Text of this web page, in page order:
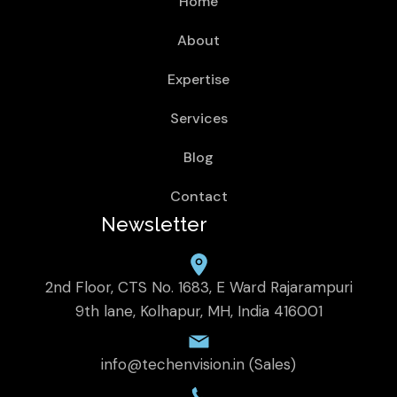
About
Expertise
Services
Blog
Contact
Newsletter
2nd Floor, CTS No. 1683, E Ward Rajarampuri
9th lane, Kolhapur, MH, India 416001
info@techenvision.in (Sales)